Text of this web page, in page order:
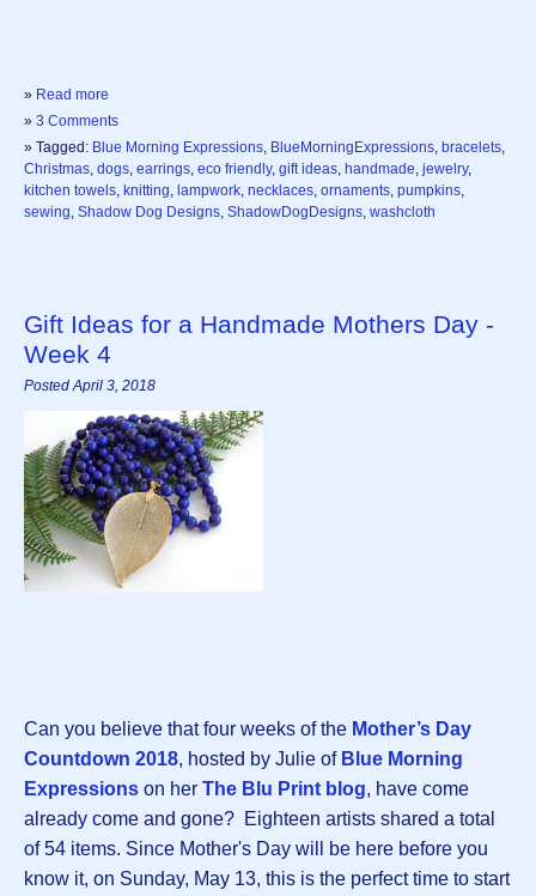
» Read more
» 3 Comments
» Tagged: Blue Morning Expressions, BlueMorningExpressions, bracelets,
Christmas, dogs, earrings, eco friendly, gift ideas, handmade, jewelry,
kitchen towels, knitting, lampwork, necklaces, ornaments, pumpkins,
sewing, Shadow Dog Designs, ShadowDogDesigns, washcloth
Gift Ideas for a Handmade Mothers Day -
Week 4
Posted April 3, 2018
Can you believe that four weeks of the Mother’s Day
Countdown 2018, hosted by Julie of Blue Morning
Expressions on her The Blu Print blog, have come
already come and gone? Eighteen artists shared a total
of 54 items. Since Mother's Day will be here before you
know it, on Sunday, May 13, this is the perfect time to start